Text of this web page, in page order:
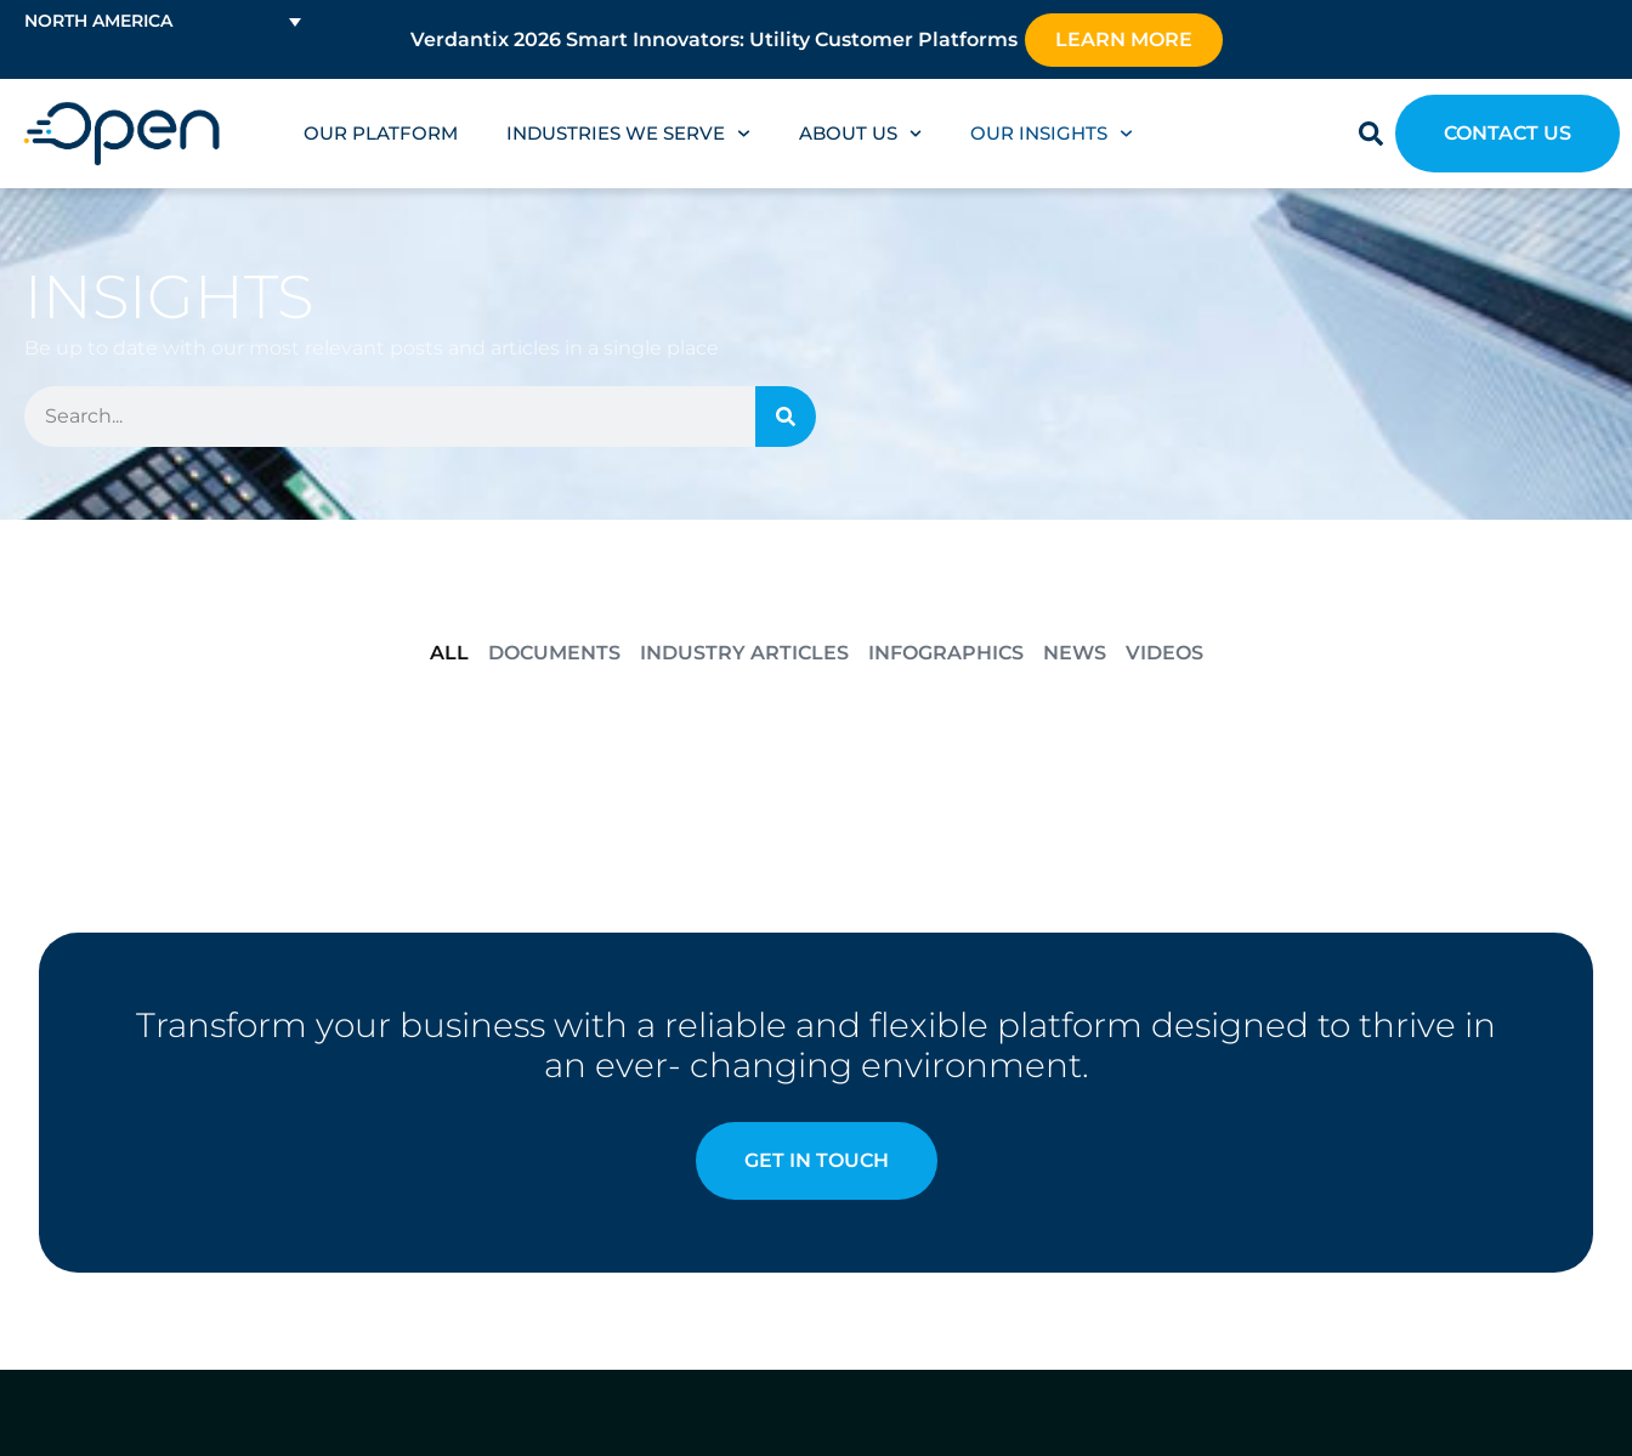
Verdantix 2026 Smart Innovators: Utility Customer Platforms LEARN MORE
NORTH AMERICA
OUR PLATFORM INDUSTRIES WE SERVE ABOUT US OUR INSIGHTS CONTACT US
INSIGHTS
Be up to date with our most relevant posts and articles in a single place
DOCUMENTS INDUSTRY ARTICLES INFOGRAPHICS NEWS VIDEOS
ALL
Transform your business with a reliable and flexible platform designed to thrive in
an ever- changing environment.
GET IN TOUCH